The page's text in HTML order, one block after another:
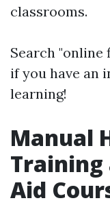
classrooms.
Search
if you have an
learning!
Manual
Training
Aid